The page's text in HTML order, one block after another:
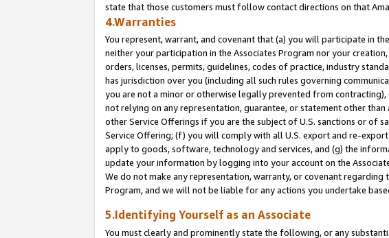
state that those customers must follow contact directions on that
4.Warranties
You represent, warrant, and covenant that (a) you will participate in
neither your participation in the Associates Program nor your
orders, licenses, permits, guidelines, codes of practice, industry
has jurisdiction over you (including all such rules governing
you are not a minor or otherwise legally prevented from
not relying on any representation, guarantee, or statement other
other Service Offerings if you are the subject of U.S. sanctions or of
Service Offering; (f) you will comply with all U.S. export and re-
apply to goods, software, technology and services, and (g) the
update your information by logging into your account on the
We do not make any representation, warranty, or covenant
Program, and we will not be liable for any actions you undertake
5.Identifying Yourself as an Associate
You must clearly and prominently state the following, or any